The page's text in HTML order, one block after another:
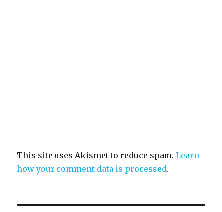
This site uses Akismet to reduce spam.Learn
how your comment data is processed.